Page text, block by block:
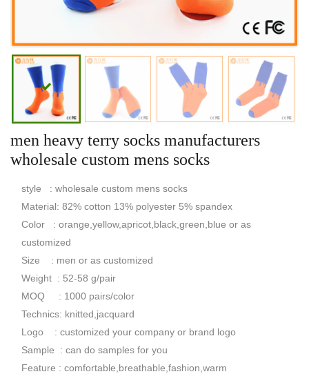
men heavy terry socks manufacturers
wholesale custom mens socks
style : wholesale custom mens socks
Material: 82% cotton 13% polyester 5% spandex
Color : orange,yellow,apricot,black,green,blue or as
customized
Size : men or as customized
Weight : 52-58 g/pair
MOQ : 1000 pairs/color
Technics: knitted,jacquard
Logo : customized your company or brand logo
Sample : can do samples for you
Feature : comfortable,breathable,fashion,warm